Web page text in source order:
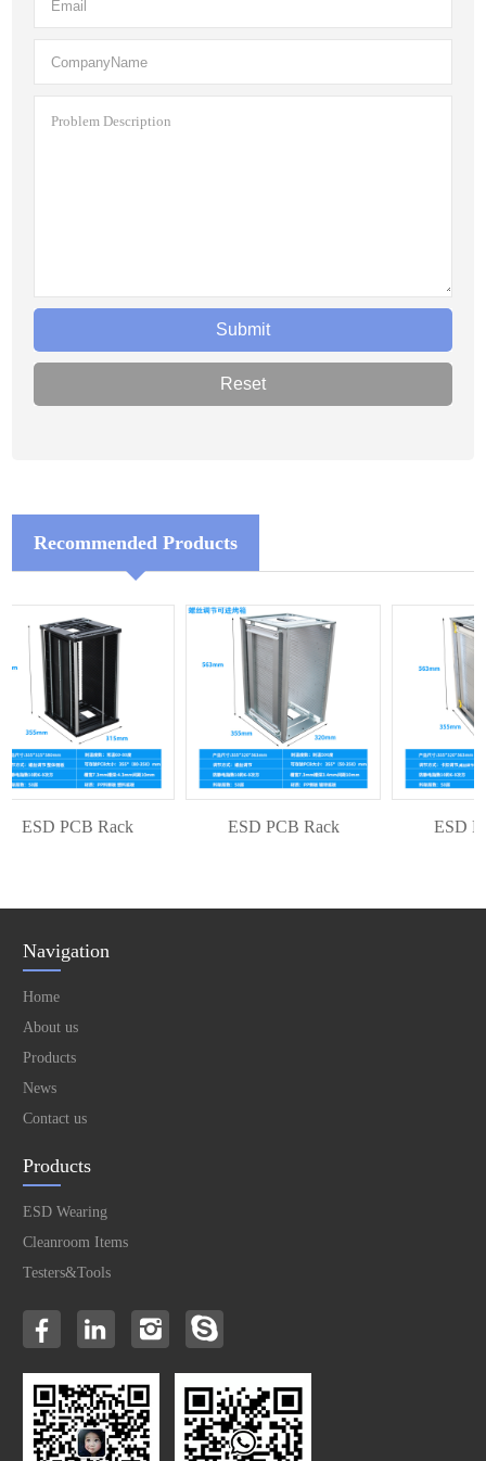
Recommended Products
ESD PCB Rack ESD PCB Rack ESD
Navigation
Home
About us
Products
News
Contact us
Products
ESD Wearing
Cleanroom Items
Testers&Tools